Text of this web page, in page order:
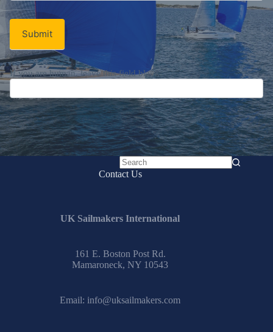
Submit
If you are human, leave this field blank.
No
Contact Us
UK Sailmakers International
161 E. Boston Post Rd.
Mamaroneck, NY 10543
Email: info@uksailmakers.com